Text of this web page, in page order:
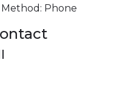
Phone